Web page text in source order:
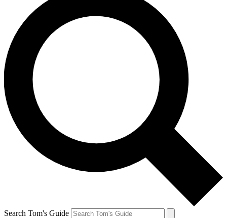
Search Tom's Guide